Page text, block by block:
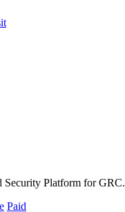
Security Platform for GRC.
Paid